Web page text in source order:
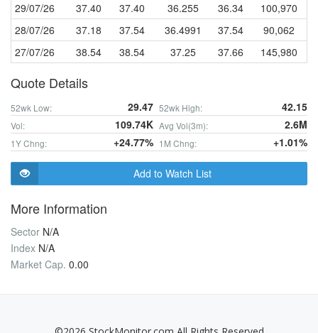
29/07/26
37.40 37.40 36.255 36.34
100,970
28/07/26
37.18 37.54 36.4991 37.54
90,062
27/07/26
38.54 38.54 37.25 37.66 145,980
Quote Details
52wk Low: 29.47 52wk High: 42.15
Vol: 109.74K Avg Vol(3m): 2.6M
1Y Chng: +24.77% 1M Chng: +1.01%
Add to Watch List
More Information
Sector N/A
Index N/A
Market Cap. 0.00